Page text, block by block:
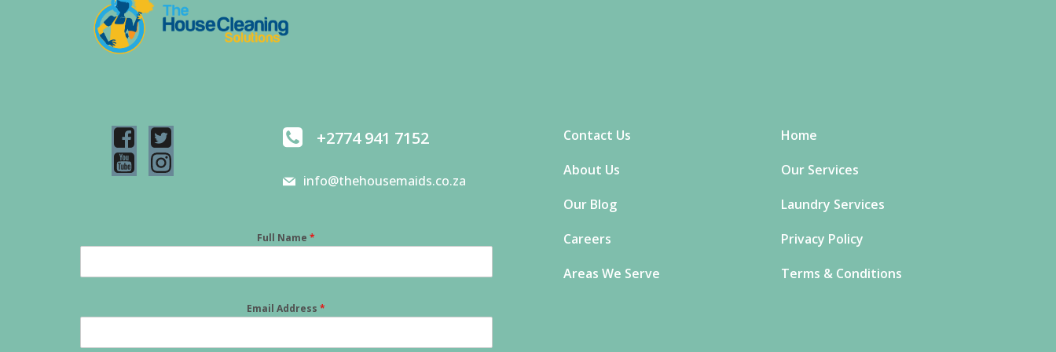
+2774 941 7152
info@thehousemaids.co.za
Full Name*
Email Address*
Contact Us
About Us
Our Blog
Careers
Areas We Serve
Home
Our Services
Laundry Services
Privacy Policy
Terms & Conditions